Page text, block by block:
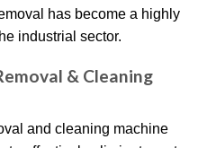
has become a highly
industrial sector.
& Cleaning
and cleaning machine